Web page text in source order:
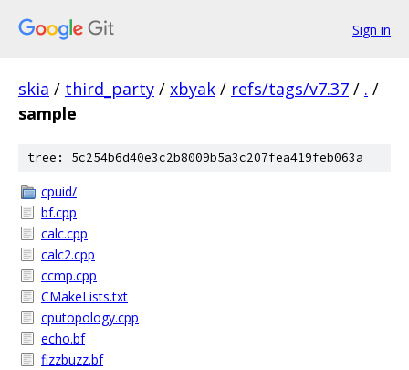
Sign in
skia / third_party / xbyak / refs/tags/v7.37 / . /
sample
tree: 5c254b6d40e3c2b8009b5a3c207fea419feb063a
cpuid/
bf.cpp
calc.cpp
calc2.cpp
ccmp.cpp
CMakeLists.txt
cputopology.cpp
echo.bf
fizzbuzz.bf